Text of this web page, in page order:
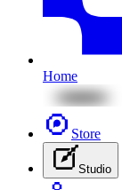
Home
Store
Studio